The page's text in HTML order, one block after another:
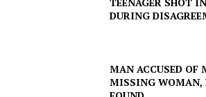
DURING
MAN ACCUSED OF
MISSING WOMAN,